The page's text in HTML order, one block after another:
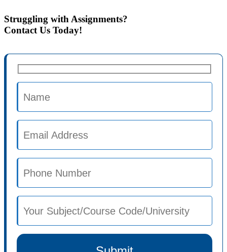
Struggling with Assignments?
Contact Us Today!